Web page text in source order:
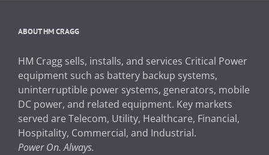
ABOUT HM CRAGG
HM Cragg sells, installs, and services Critical Power
equipment such as battery backup systems,
uninterruptible power systems, generators, mobile
DC power, and related equipment. Key markets
served are Telecom, Utility, Healthcare, Financial,
Hospitality, Commercial, and Industrial.
Power On. Always.